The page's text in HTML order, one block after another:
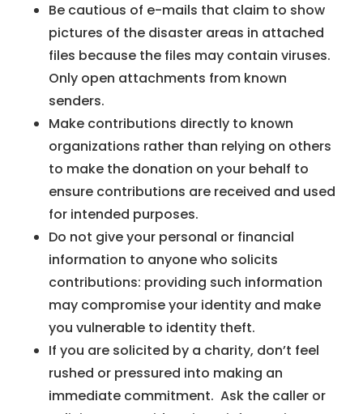
Be cautious of e-mails that claim to show
pictures of the disaster areas in attached
files because the files may contain viruses.
Only open attachments from known
senders.
Make contributions directly to known
organizations rather than relying on others
to make the donation on your behalf to
ensure contributions are received and used
for intended purposes.
Do not give your personal or financial
information to anyone who solicits
contributions: providing such information
may compromise your identity and make
you vulnerable to identity theft.
If you are solicited by a charity, don’t feel
rushed or pressured into making an
immediate commitment. Ask the caller or